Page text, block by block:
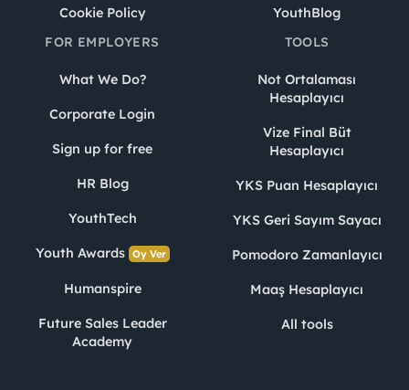
Cookie Policy
YouthBlog
FOR EMPLOYERS
What We Do?
Corporate Login
Sign up for free
HR Blog
YouthTech
Youth Awards Oy Ver
Humanspire
Future Sales Leader
Academy
TOOLS
Not Ortalaması
Hesaplayıcı
Vize Final Büt
Hesaplayıcı
YKS Puan Hesaplayıcı
YKS Geri Sayım Sayacı
Pomodoro Zamanlayıcı
Maaş Hesaplayıcı
All tools